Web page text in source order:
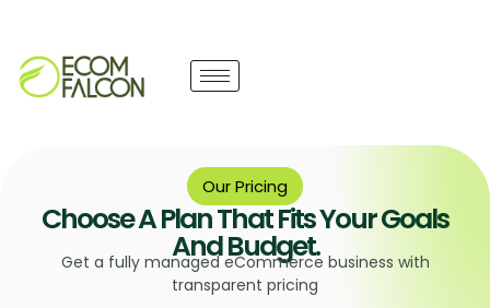
Our Pricing
Choose A Plan That Fits Your Goals
And Budget.
Get a fully managed eCommerce business with
transparent pricing